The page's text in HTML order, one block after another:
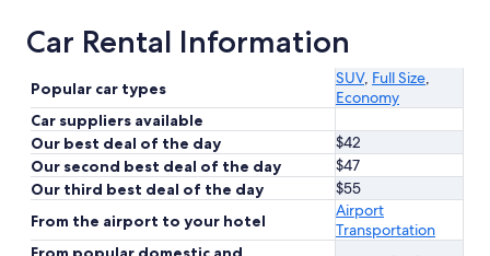
Car Rental Information
Popular car types
SUV, Full Size,
Economy
Car suppliers available
Our best deal of the day
$42
Our second best deal of the day
$47
Our third best deal of the day
$55
From the airport to your hotel
Airport
Transportation